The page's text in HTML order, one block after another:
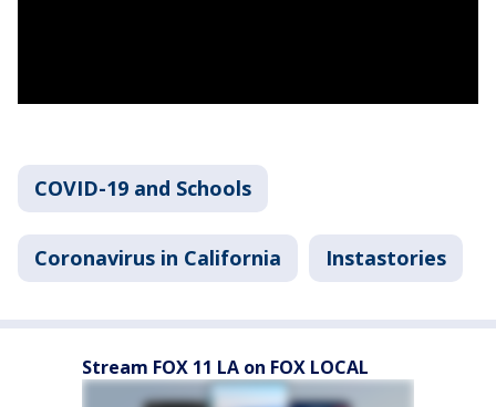
COVID-19 and Schools
Coronavirus in California Instastories
Stream FOX 11 LA on FOX LOCAL